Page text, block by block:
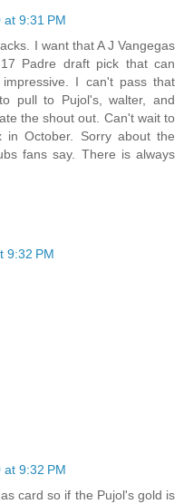
9:31 PM
I want that A J Vangegas
Padre draft pick that can
I can't pass that
pull to Pujol's, walter, and
the shout out. Can't wait to
October. Sorry about the
fans say. There is always
9:32 PM
9:32 PM
card so if the Pujol's gold is